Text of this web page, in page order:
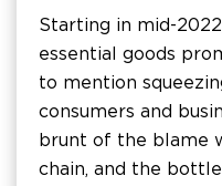
Starting in mid-
essential goods
to mention
consumers and
brunt of the blame
chain, and the